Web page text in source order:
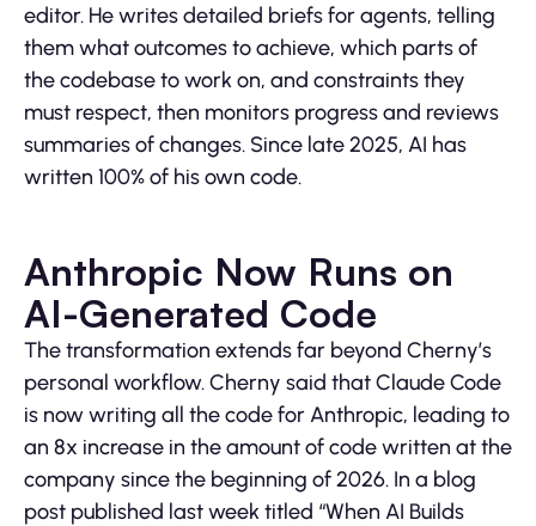
editor. He writes detailed briefs for agents, telling
them what outcomes to achieve, which parts of
the codebase to work on, and constraints they
must respect, then monitors progress and reviews
summaries of changes. Since late 2025, AI has
written 100% of his own code.
Anthropic Now Runs on
AI-Generated Code
The transformation extends far beyond Cherny’s
personal workflow. Cherny said that Claude Code
is now writing all the code for Anthropic, leading to
an 8x increase in the amount of code written at the
company since the beginning of 2026. In a blog
post published last week titled “When AI Builds